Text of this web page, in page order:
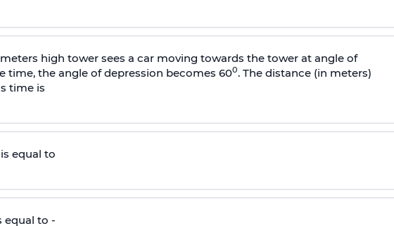
high tower sees a car moving towards the tower at angle of
time, the angle of depression becomes 600. The distance (in meters)
time is
is equal to
equal to -